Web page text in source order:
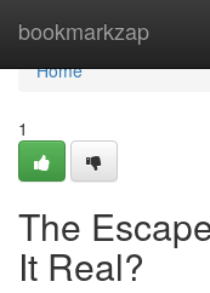
bookmarkzap
Home
Home
1
The
It Real?